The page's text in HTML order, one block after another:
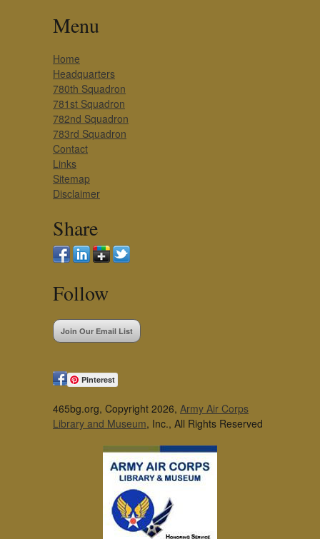
Menu
Home
Headquarters
780th Squadron
781st Squadron
782nd Squadron
783rd Squadron
Contact
Links
Sitemap
Disclaimer
Share
Follow
Join Our Email List
Pinterest
465bg.org, Copyright 2026, Army Air Corps
Library and Museum, Inc., All Rights Reserved